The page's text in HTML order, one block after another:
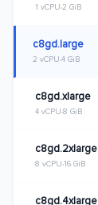
1 vCPU 2 GiB
c8gd.large
2 vCPU 4 GiB
c8gd.xlarge
4 vCPU 8 GiB
c8gd.2xlarge
8 vCPU 16 GiB
c8gd.4xlarge